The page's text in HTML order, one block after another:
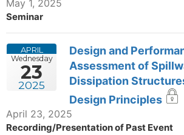
May 1, 2025
Seminar
Wednesday
23
APRIL
2025
Design and
Assessment of
Dissipation
Design Principles
April 23, 2025
Recording/Presentation of Past Event